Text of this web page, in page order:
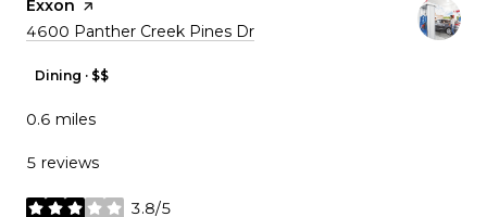
Visit the
Exxon page on Yelp
Search
4600 Panther Creek Pines Dr
Dining · $$
0.6 miles
5 reviews
3.8/5